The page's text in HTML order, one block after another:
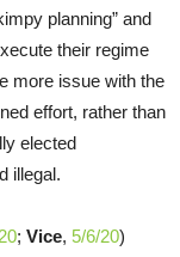
planning” and
their regime
more issue with the
effort, rather than
elected
illegal.
; Vice, 5/6/20)